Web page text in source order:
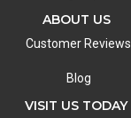
ABOUT US
Customer Reviews
Blog
VISIT US TODAY